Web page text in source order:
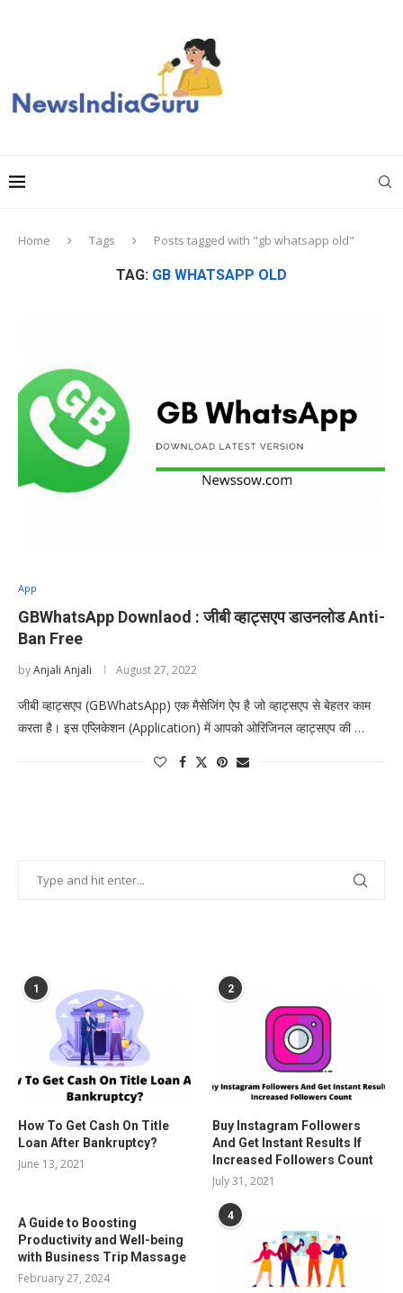
Home Tags Posts tagged with "gb whatsapp old"
TAG: GB WHATSAPP OLD
App
GBWhatsApp Downlaod : जीबी व्हाट्सएप डाउनलोड Anti-
Ban Free
byAnjali Anjali August 27, 2022
जीबी व्हाट्सएप (GBWhatsApp) एक मैसेजिंग ऐप है जो व्हाट्सएप से बेहतर काम
करता है। इस एप्लिकेशन (Application) में आपको ओरिजिनल व्हाट्सएप की …
1
How To Get Cash On Title
Loan After Bankruptcy?
June 13, 2021
2
Buy Instagram Followers
And Get Instant Results If
Increased Followers Count
July 31, 2021
A Guide to Boosting
Productivity and Well-being
with Business Trip Massage
February 27, 2024
4